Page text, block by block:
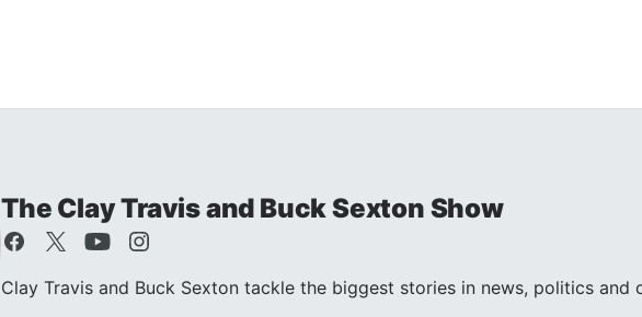
The Clay Travis and Buck Sexton Show
Clay Travis and Buck Sexton tackle the biggest stories in news, politics and